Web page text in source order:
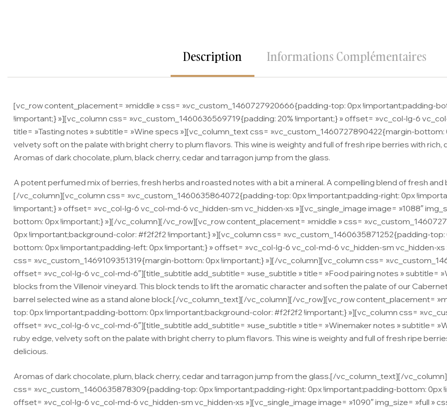
Description Informations Complémentaires
[vc_row content_placement= »middle » css= ».vc_custom_1460727920666{padding-top: 0px !important;padding-
!important;} »][vc_column css= ».vc_custom_1460636569719{padding: 20% !important;} » offset= »vc_col-lg-6
title= »Tasting notes » subtitle= »Wine specs »][vc_column_text css= ».vc_custom_1460727890422{margin-
velvety soft on the palate with bright cherry to plum flavors. This wine is weighty and full of fresh ripe berries with rich,
Aromas of dark chocolate, plum, black cherry, cedar and tarragon jump from the glass.
A potent perfumed mix of berries, fresh herbs and roasted notes with a bit a mineral. A compelling blend of fresh
[/vc_column][vc_column css= ».vc_custom_1460635864072{padding-top: 0px !important;padding-right: 0px
!important;} » offset= »vc_col-lg-6 vc_col-md-6 vc_hidden-sm vc_hidden-xs »][vc_single_image image= »1088″
bottom: 0px !important;} »][/vc_column][/vc_row][vc_row content_placement= »middle » css=
0px !important;background-color: #f2f2f2 !important;} »][vc_column css= ».vc_custom_1460635871252{padding-
bottom: 0px !important;padding-left: 0px !important;} » offset= »vc_col-lg-6 vc_col-md-6 vc_hidden-sm vc_hidden-xs
css= ».vc_custom_1469109351319{margin-bottom: 0px !important;} »][/vc_column][vc_column css=
offset= »vc_col-lg-6 vc_col-md-6″][title_subtitle add_subtitle= »use_subtitle » title= »Food pairing notes » subtitle=
blocks from the Villenoir vineyard. This block tends to lift the aromatic character and soften the palate of our
barrel selected wine as a stand alone block.[/vc_column_text][/vc_column][/vc_row][vc_row content_placement=
top: 0px !important;padding-bottom: 0px !important;background-color: #f2f2f2 !important;} »][vc_column css=
offset= »vc_col-lg-6 vc_col-md-6″][title_subtitle add_subtitle= »use_subtitle » title= »Winemaker notes » subtitle=
ruby edge, velvety soft on the palate with bright cherry to plum flavors. This wine is weighty and full of fresh ripe
delicious.
Aromas of dark chocolate, plum, black cherry, cedar and tarragon jump from the glass.[/vc_column_text][/
css= ».vc_custom_1460635878309{padding-top: 0px !important;padding-right: 0px !important;padding-bottom: 0px
offset= »vc_col-lg-6 vc_col-md-6 vc_hidden-sm vc_hidden-xs »][vc_single_image image= »1090″ img_size= »full »